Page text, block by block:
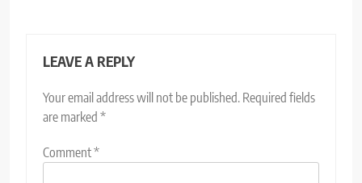
LEAVE A REPLY
Your email address will not be published. Required fields
are marked *
Comment*